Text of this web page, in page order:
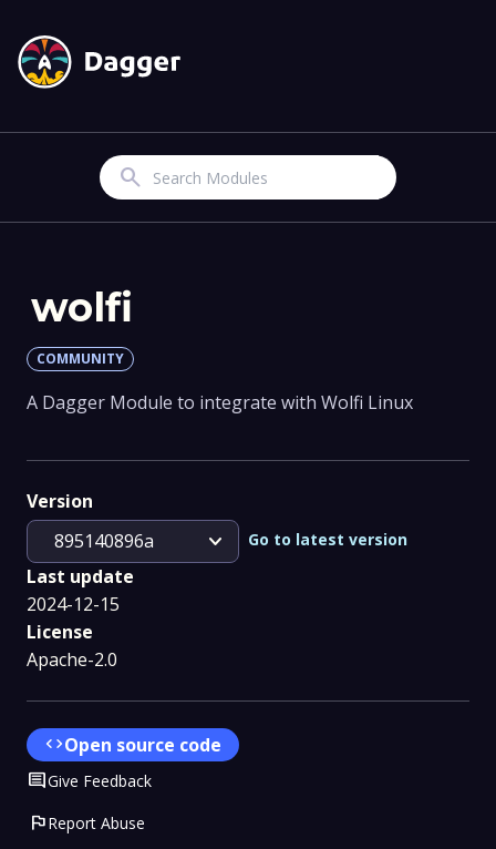
Search
wolfi
COMMUNITY
A Dagger Module to integrate with Wolfi Linux
Version
895140896a
expand_more Go to latest version
Last update
2024-12-15
License
Apache-2.0
codeOpen source code
CommentGive Feedback
flagReport Abuse